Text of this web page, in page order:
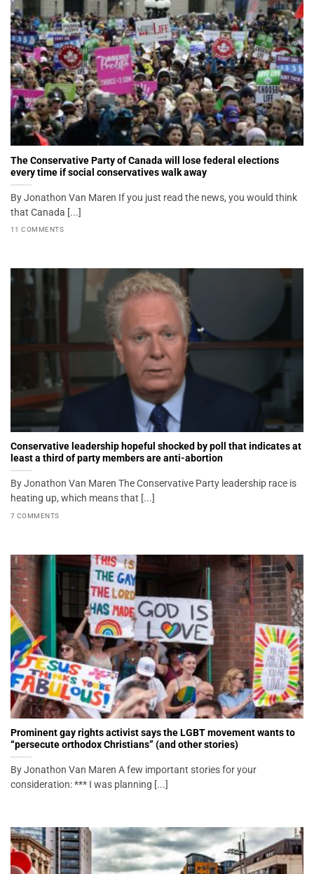
The Conservative Party of Canada will lose federal elections
every time if social conservatives walk away
By Jonathon Van Maren If you just read the news, you would think
that Canada [...]
11 COMMENTS
Conservative leadership hopeful shocked by poll that indicates at
least a third of party members are anti-abortion
By Jonathon Van Maren The Conservative Party leadership race is
heating up, which means that [...]
7 COMMENTS
Prominent gay rights activist says the LGBT movement wants to
“persecute orthodox Christians” (and other stories)
By Jonathon Van Maren A few important stories for your
consideration: *** I was planning [...]